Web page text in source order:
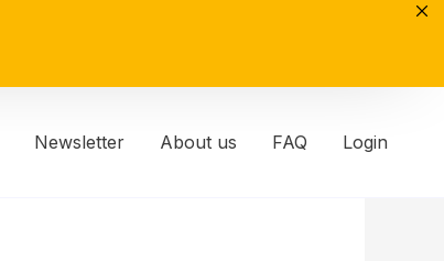
Newsletter About us FAQ Login